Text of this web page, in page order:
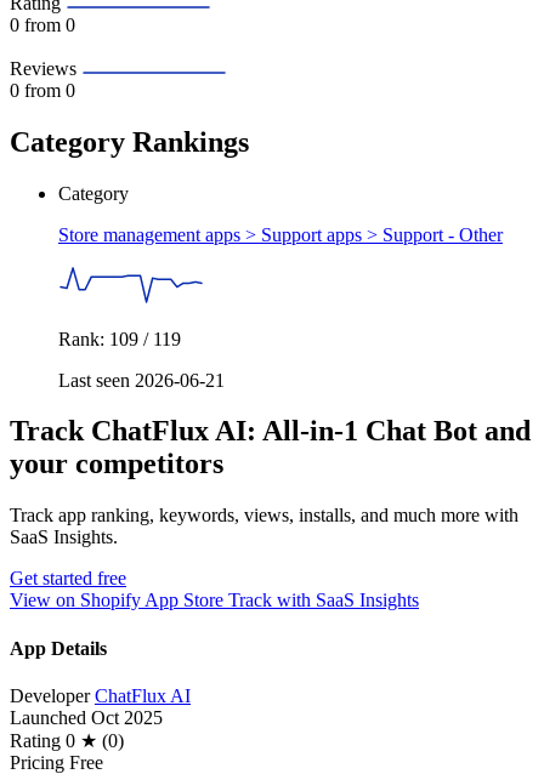
0 from 0
Reviews
0 from 0
Category Rankings
Category
Store management apps > Support apps > Support - Other
Rank: 109 / 119
Last seen 2026-06-21
Track ChatFlux AI: All‑in‑1 Chat Bot and
your competitors
Track app ranking, keywords, views, installs, and much more with
SaaS Insights.
Get started free
View on Shopify App Store Track with SaaS Insights
App Details
Developer ChatFlux AI
Launched Oct 2025
Rating 0 ★ (0)
Pricing Free